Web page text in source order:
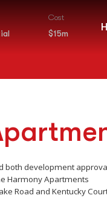
both development
Harmony Apartments
Road and Kentucky
Cost
$15m